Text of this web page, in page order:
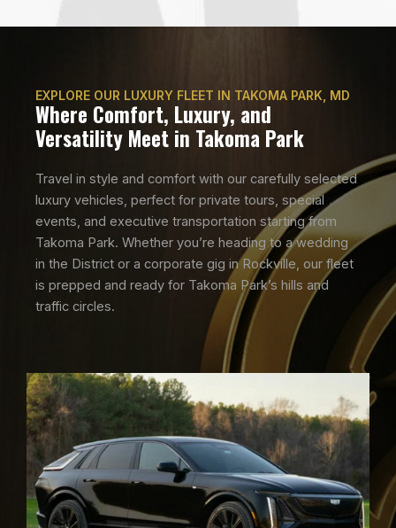
EXPLORE OUR LUXURY FLEET IN TAKOMA PARK, MD
Where Comfort, Luxury, and
Versatility Meet in Takoma Park
Travel in style and comfort with our carefully selected
luxury vehicles, perfect for private tours, special
events, and executive transportation starting from
Takoma Park. Whether you’re heading to a wedding
in the District or a corporate gig in Rockville, our fleet
is prepped and ready for Takoma Park’s hills and
traffic circles.